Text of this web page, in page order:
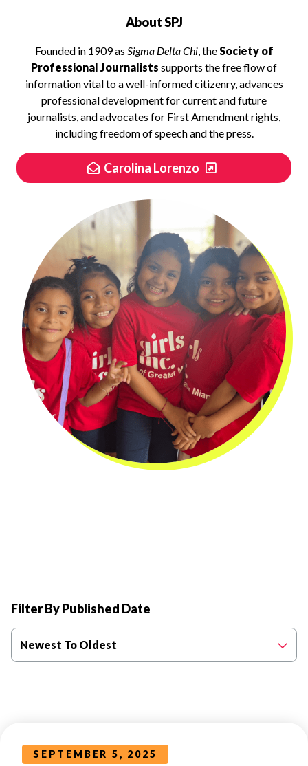
About SPJ
Founded in 1909 as Sigma Delta Chi, theSociety of
Professional Journalists supports the free flow of
information vital to a well-informed citizenry, advances
professional development for current and future
journalists, and advocates for First Amendment rights,
including freedom of speech and the press.
Carolina Lorenzo
Filter By Published Date
Newest To Oldest
SEPTEMBER 5, 2025